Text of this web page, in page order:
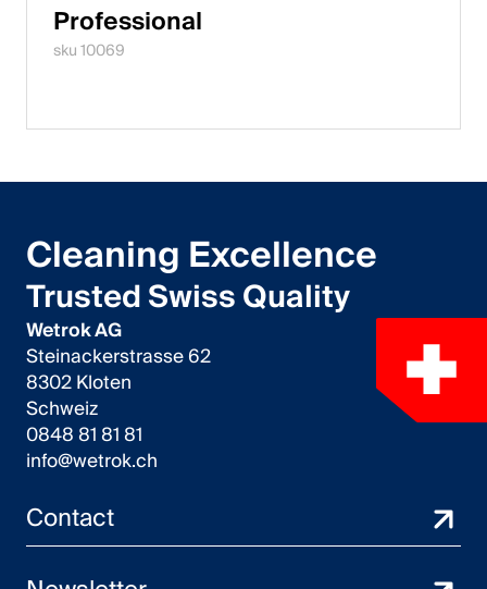
Professional
sku 10069
Cleaning Excellence
Trusted Swiss Quality
Wetrok AG
Steinackerstrasse 62
8302 Kloten
Schweiz
0848 81 81 81
info@wetrok.ch
Contact